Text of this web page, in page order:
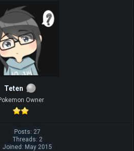
Teten
Owner
Posts: 27
Threads: 2
Joined: May 2015